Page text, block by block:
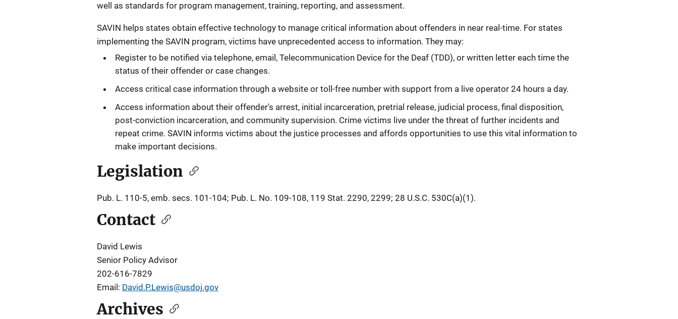
well as standards for program management, training, reporting, and assessment.
SAVIN helps states obtain effective technology to manage critical information about offenders in near real-time. For states
implementing the SAVIN program, victims have unprecedented access to information. They may:
Register to be notified via telephone, email, Telecommunication Device for the Deaf (TDD), or written letter each time the
status of their offender or case changes.
Access critical case information through a website or toll-free number with support from a live operator 24 hours a day.
Access information about their offender's arrest, initial incarceration, pretrial release, judicial process, final disposition,
post-conviction incarceration, and community supervision. Crime victims live under the threat of further incidents and
repeat crime. SAVIN informs victims about the justice processes and affords opportunities to use this vital information to
make important decisions.
Legislation
Pub. L. 110-5, emb. secs. 101-104; Pub. L. No. 109-108, 119 Stat. 2290, 2299; 28 U.S.C. 530C(a)(1).
Contact
David Lewis
Senior Policy Advisor
202-616-7829
Email: David.P.Lewis@usdoj.gov
Archives